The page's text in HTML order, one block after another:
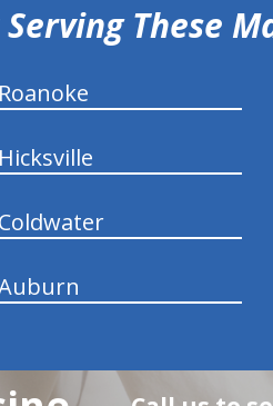
These
Roanoke
Hicksville
Coldwater